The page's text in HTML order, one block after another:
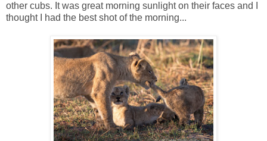
other cubs. It was great morning sunlight on their faces and I
thought I had the best shot of the morning...